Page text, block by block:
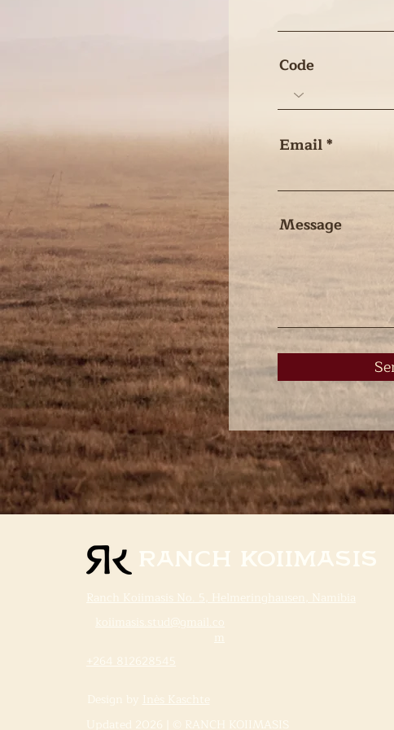
Code
Email
Message
Ranch Koiimasis
Ranch Koiimasis No. 5, Helmeringhausen, Namibia
koiimasis.stud@gmail.co
m
+264 812628545
Design by Inès Kaschte
Updated 2026 | © RANCH KOIIMASIS